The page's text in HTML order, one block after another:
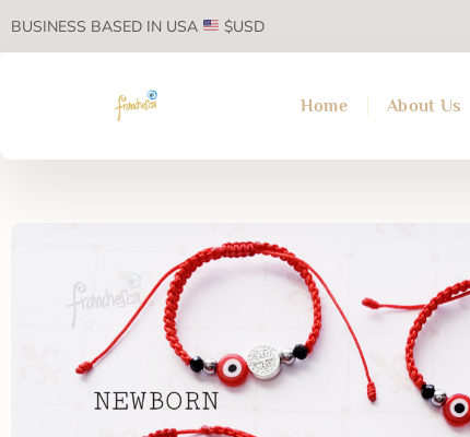
BUSINESS BASED IN USA $USD
Home About Us